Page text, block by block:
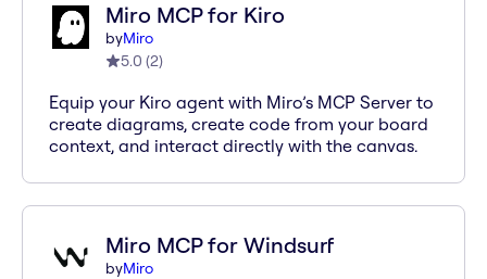
Miro MCP for Kiro
byMiro
5.0 (2)
Equip your Kiro agent with Miro’s MCP Server to
create diagrams, create code from your board
context, and interact directly with the canvas.
Miro MCP for Windsurf
byMiro